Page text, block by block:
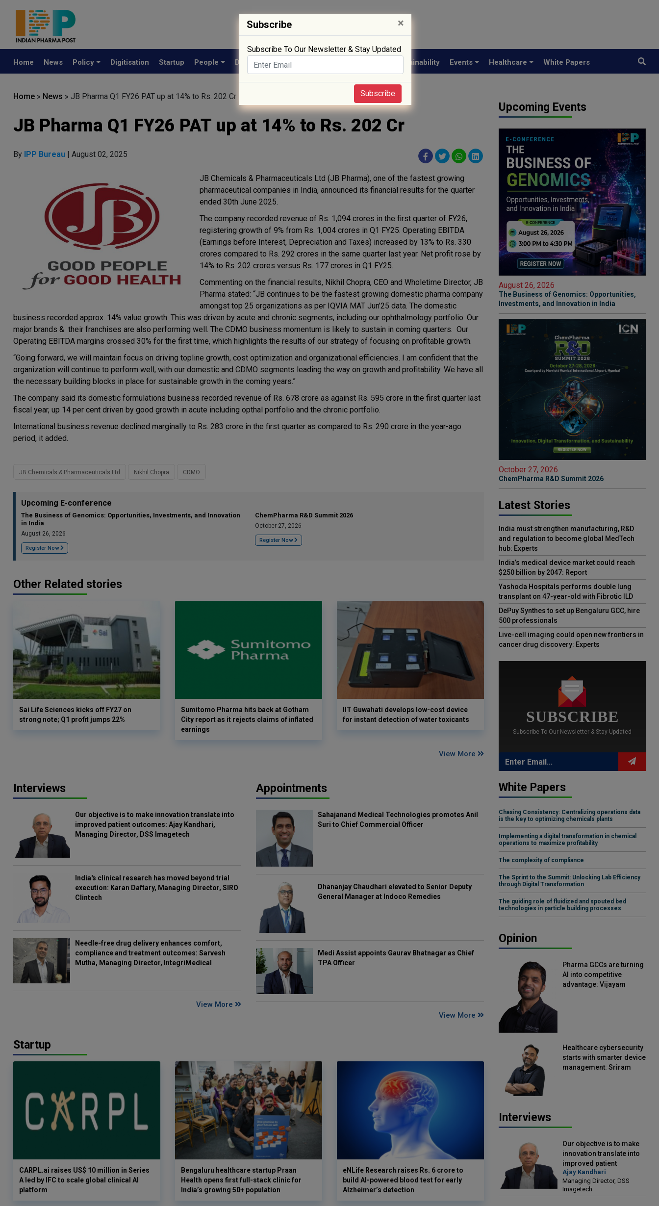
Home News Policy Digitisation Startup People Drug Approval Sustainability Events Healthcare White Papers
Home » News » JB Pharma Q1 FY26 PAT up at 14% to Rs. 202 Cr
JB Pharma Q1 FY26 PAT up at 14% to Rs. 202 Cr
By IPP Bureau | August 02, 2025
JB Chemicals & Pharmaceuticals Ltd (JB Pharma), one of the fastest growing
pharmaceutical companies in India, announced its financial results for the quarter
ended 30th June 2025.
The company recorded revenue of Rs. 1,094 crores in the first quarter of FY26,
registering growth of 9% from Rs. 1,004 crores in Q1 FY25. Operating EBITDA
(Earnings before Interest, Depreciation and Taxes) increased by 13% to Rs. 330
crores compared to Rs. 292 crores in the same quarter last year. Net profit rose by
14% to Rs. 202 crores versus Rs. 177 crores in Q1 FY25.
Commenting on the financial results, Nikhil Chopra, CEO and Wholetime Director, JB
Pharma stated: “JB continues to be the fastest growing domestic pharma company
amongst top 25 organizations as per IQVIA MAT Jun’25 data. The domestic
business recorded approx. 14% value growth. This was driven by acute and chronic segments, including our ophthalmology portfolio. Our
major brands & their franchises are also performing well. The CDMO business momentum is likely to sustain in coming quarters. Our
Operating EBITDA margins crossed 30% for the first time, which highlights the results of our strategy of focusing on profitable growth.
“Going forward, we will maintain focus on driving topline growth, cost optimization and organizational efficiencies. I am confident that the
organization will continue to perform well, with our domestic and CDMO segments leading the way on growth and profitability. We have all
the necessary building blocks in place for sustainable growth in the coming years.”
The company said its domestic formulations business recorded revenue of Rs. 678 crore as against Rs. 595 crore in the first quarter last
fiscal year, up 14 per cent driven by good growth in acute including opthal portfolio and the chronic portfolio.
International business revenue declined marginally to Rs. 283 crore in the first quarter as compared to Rs. 290 crore in the year-ago
period, it added.
JB Chemicals & Pharmaceuticals Ltd Nikhil Chopra CDMO
Upcoming E-conference
The Business of Genomics: Opportunities, Investments, and Innovation
in India
August 26, 2026
Register Now
ChemPharma R&D Summit 2026
October 27, 2026
Register Now
Other Related stories
Sai Life Sciences kicks off FY27 on
strong note; Q1 profit jumps 22%
Sumitomo Pharma hits back at Gotham
City report as it rejects claims of inflated
earnings
IIT Guwahati develops low-cost device
for instant detection of water toxicants
View More
Interviews
Our objective is to make innovation translate into
improved patient outcomes: Ajay Kandhari,
Managing Director, DSS Imagetech
India's clinical research has moved beyond trial
execution: Karan Daftary, Managing Director, SIRO
Clintech
Needle-free drug delivery enhances comfort,
compliance and treatment outcomes: Sarvesh
Mutha, Managing Director, IntegriMedical
View More
Appointments
Sahajanand Medical Technologies promotes Anil
Suri to Chief Commercial Officer
Dhananjay Chaudhari elevated to Senior Deputy
General Manager at Indoco Remedies
Medi Assist appoints Gaurav Bhatnagar as Chief
TPA Officer
View More
Startup
CARPL.ai raises US$ 10 million in Series
A led by IFC to scale global clinical AI
platform
Bengaluru healthcare startup Praan
Health opens first full-stack clinic for
India’s growing 50+ population
eNLife Research raises Rs. 6 crore to
build AI-powered blood test for early
Alzheimer’s detection
Upcoming Events
August 26, 2026
The Business of Genomics: Opportunities,
Investments, and Innovation in India
October 27, 2026
ChemPharma R&D Summit 2026
Latest Stories
India must strengthen manufacturing, R&D
and regulation to become global MedTech
hub: Experts
India’s medical device market could reach
$250 billion by 2047: Report
Yashoda Hospitals performs double lung
transplant on 47-year-old with Fibrotic ILD
DePuy Synthes to set up Bengaluru GCC, hire
500 professionals
Live-cell imaging could open new frontiers in
cancer drug discovery: Experts
SUBSCRIBE
Subscribe To Our Newsletter & Stay Updated
White Papers
Chasing Consistency: Centralizing operations data
is the key to optimizing chemicals plants
Implementing a digital transformation in chemical
operations to maximize profitability
The complexity of compliance
The Sprint to the Summit: Unlocking Lab Efficiency
through Digital Transformation
The guiding role of fluidized and spouted bed
technologies in particle building processes
Opinion
Pharma GCCs are turning
AI into competitive
advantage: Vijayam
Healthcare cybersecurity
starts with smarter device
management: Sriram
Interviews
Our objective is to make
innovation translate into
improved patient
outcomes: Ajay Kandhari,
Managing Director, DSS
Imagetech
Ajay Kandhari
Managing Director, DSS
Imagetech
Subscribe ×
Subscribe To Our Newsletter & Stay Updated
Subscribe